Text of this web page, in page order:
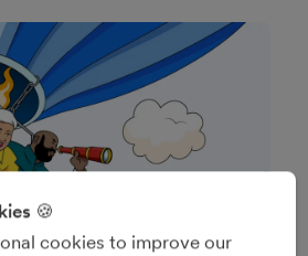
🍪
cookies to improve our